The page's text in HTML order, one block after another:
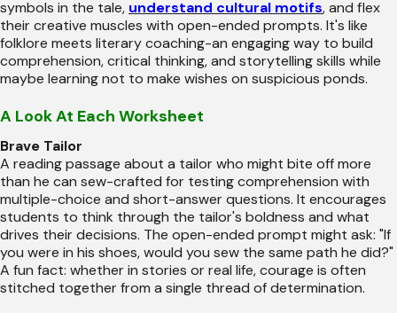
symbols in the tale, understand cultural motifs, and flex
their creative muscles with open-ended prompts. It's like
folklore meets literary coaching-an engaging way to build
comprehension, critical thinking, and storytelling skills while
maybe learning not to make wishes on suspicious ponds.
A Look At Each Worksheet
Brave Tailor
A reading passage about a tailor who might bite off more
than he can sew-crafted for testing comprehension with
multiple-choice and short-answer questions. It encourages
students to think through the tailor's boldness and what
drives their decisions. The open-ended prompt might ask: "If
you were in his shoes, would you sew the same path he did?"
A fun fact: whether in stories or real life, courage is often
stitched together from a single thread of determination.